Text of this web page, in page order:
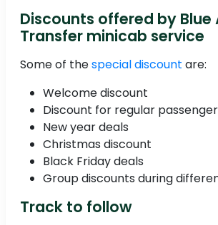
Discounts offered by Blue
Transfer minicab service
Some of thespecial discount are:
Welcome discount
Discount for regular
New year deals
Christmas discount
Black Friday deals
Group discounts during
Track to follow